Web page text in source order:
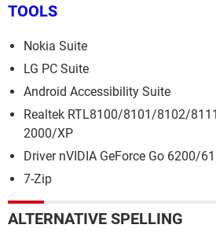
TOOLS
Nokia Suite
LG PC Suite
Android Accessibility Suite
Realtek RTL8100/8101/8102/
2000/XP
Driver nVIDIA GeForce Go 6200/
7-Zip
ALTERNATIVE SPELLING